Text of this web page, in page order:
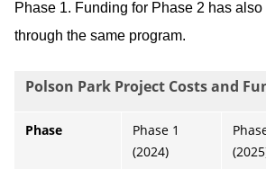
Phase 1. Funding for Phase 2 has also
through the same program.
Polson Park Project Costs and
Phase
Phase 1
(2024)